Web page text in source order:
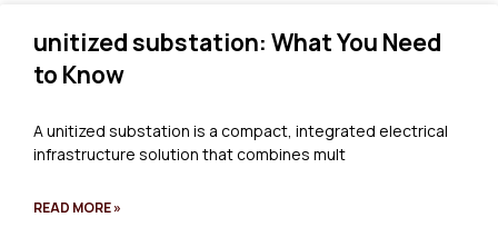
unitized substation: What You Need
to Know
A unitized substation is a compact, integrated electrical
infrastructure solution that combines mult
READ MORE »